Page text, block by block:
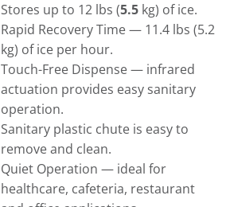
Stores up to 12 lbs (5.5 kg) of ice.
Rapid Recovery Time — 11.4 lbs (5.2
kg) of ice per hour.
Touch-Free Dispense — infrared
actuation provides easy sanitary
operation.
Sanitary plastic chute is easy to
remove and clean.
Quiet Operation — ideal for
healthcare, cafeteria, restaurant